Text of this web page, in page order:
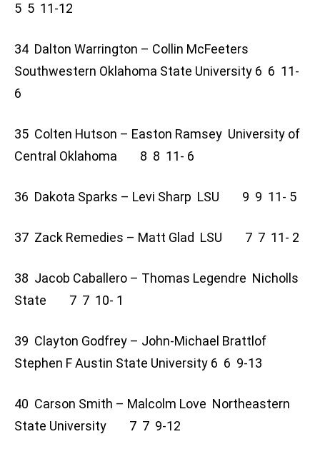
5 5 11-12
34 Dalton Warrington – Collin McFeeters
Southwestern Oklahoma State University 6 6 11-
6
35 Colten Hutson – Easton Ramsey University of
Central Oklahoma 8 8 11- 6
36 Dakota Sparks – Levi Sharp LSU 9 9 11- 5
37 Zack Remedies – Matt Glad LSU 7 7 11- 2
38 Jacob Caballero – Thomas Legendre Nicholls
State 7 7 10- 1
39 Clayton Godfrey – John-Michael Brattlof
Stephen F Austin State University 6 6 9-13
40 Carson Smith – Malcolm Love Northeastern
State University 7 7 9-12